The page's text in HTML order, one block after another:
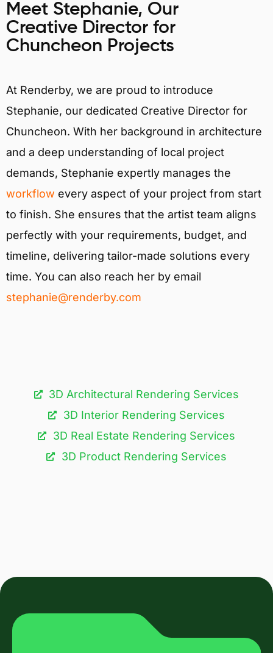
Meet Stephanie, Our
Creative Director for
Chuncheon Projects
At Renderby, we are proud to introduce
Stephanie, our dedicated Creative Director for
Chuncheon. With her background in architecture
and a deep understanding of local project
demands, Stephanie expertly manages the
workflow every aspect of your project from start
to finish. She ensures that the artist team aligns
perfectly with your requirements, budget, and
timeline, delivering tailor-made solutions every
time. You can also reach her by email
stephanie@renderby.com
3D Architectural Rendering Services​
3D Interior Rendering Services
3D Real Estate Rendering Services
3D Product Rendering Services